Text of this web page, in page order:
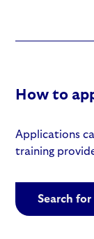
How to
Applications
training
Search